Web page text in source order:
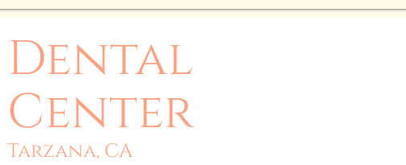
Dental
Center
Tarzana, CA